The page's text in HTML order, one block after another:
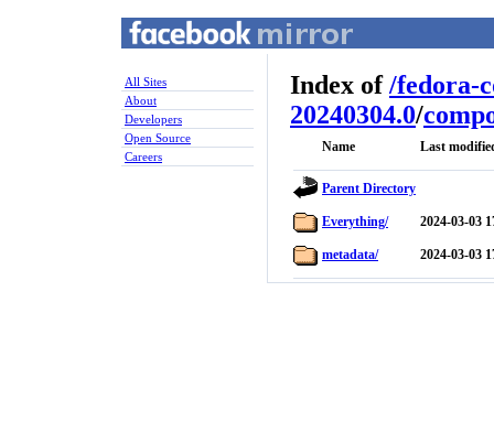
All Sites
About
Developers
Open Source
Careers
Index of/fedora-
20240304.0/
Name Last
Parent Directory
Everything/ 2024-03-03
metadata/ 2024-03-03